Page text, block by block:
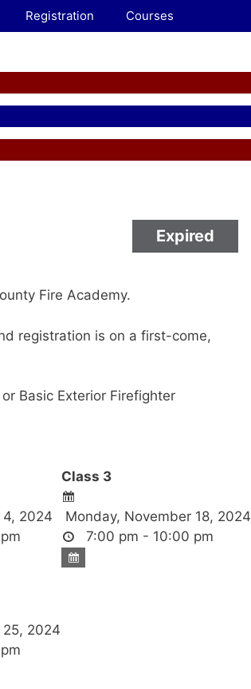
Registration Courses
Expired
Fire Academy.
registration is on a first-come,
Basic Exterior Firefighter
4, 2024
Class 3
Monday, November 18, 2024
7:00 pm - 10:00 pm
2024